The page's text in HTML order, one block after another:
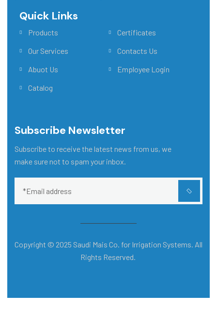
Quick Links
Products
Our Services
Abuot Us
Catalog
Certificates
Contacts Us
Employee Login
Subscribe Newsletter
Subscribe to receive the latest news from us, we
make sure not to spam your inbox.
Copyright © 2025 Saudi Mais Co. for Irrigation Systems. All
Rights Reserved.